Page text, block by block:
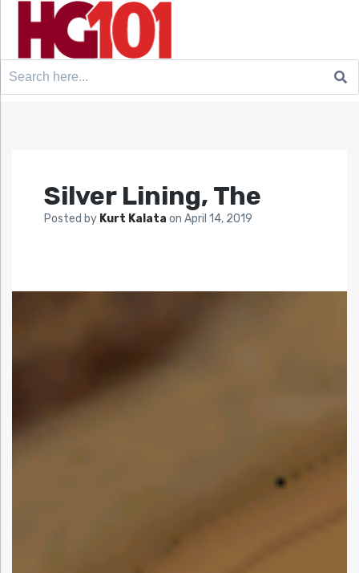
Search
Silver Lining, The
Posted by Kurt Kalata on April 14, 2019